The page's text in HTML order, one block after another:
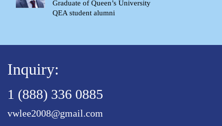
Graduate of Queen’s University
QEA student alumni
Inquiry:
1 (888) 336 0885
vwlee2008@gmail.com